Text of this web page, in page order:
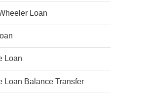
Loan
Loan
Loan Balance Transfer